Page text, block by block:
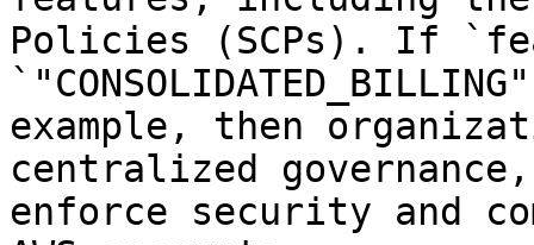
Policies (SCPs). If
example, then
centralized
enforce security and